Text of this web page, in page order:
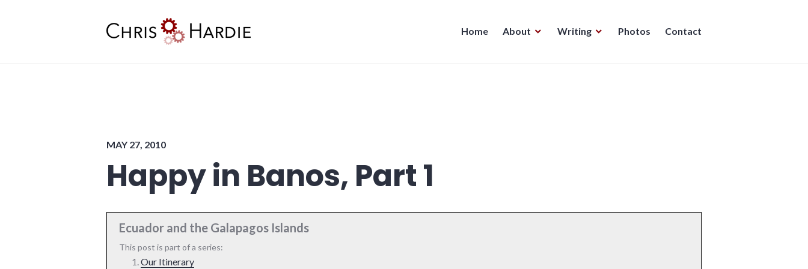
Home About Writing Photos Contact
MAY 27, 2010
Happy in Banos, Part 1
Ecuador and the Galapagos Islands
This post is part of a series:
Our Itinerary